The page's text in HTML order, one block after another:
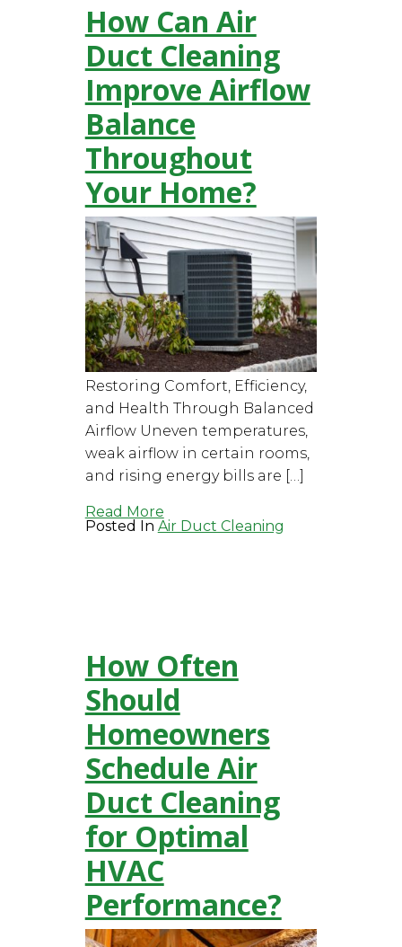
How Can Air
Duct Cleaning
Improve Airflow
Balance
Throughout
Your Home?
Restoring Comfort, Efficiency,
and Health Through Balanced
Airflow Uneven temperatures,
weak airflow in certain rooms,
and rising energy bills are […]
Read More
Posted In Air Duct Cleaning
How Often
Should
Homeowners
Schedule Air
Duct Cleaning
for Optimal
HVAC
Performance?